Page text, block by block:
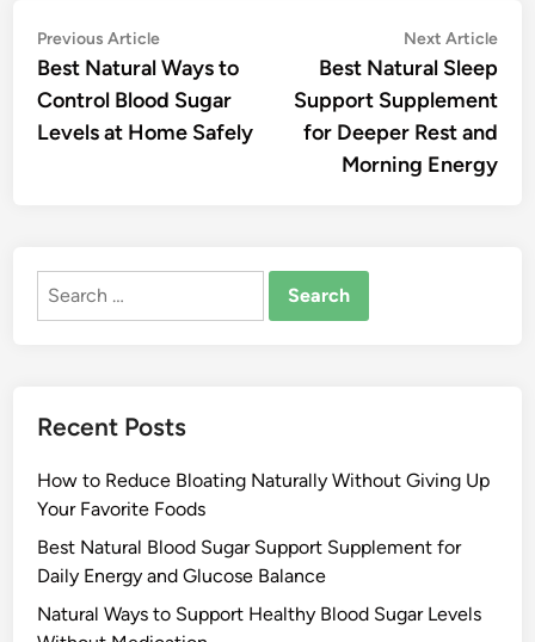
Post
navigation
Previous ArticlePrevious
article:
Best Natural Ways to
Control Blood Sugar
Levels at Home Safely
Next Article
Best Natural Sleep
Support Supplement
for Deeper Rest and
Morning Energy
Search
Recent Posts
How to Reduce Bloating Naturally Without Giving Up
Your Favorite Foods
Best Natural Blood Sugar Support Supplement for
Daily Energy and Glucose Balance
Natural Ways to Support Healthy Blood Sugar Levels